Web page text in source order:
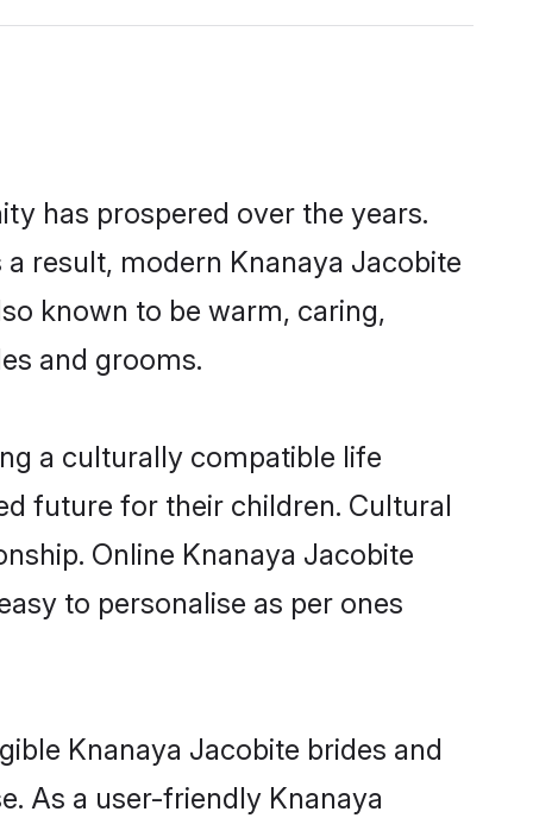
has prospered over the years.
result, modern Knanaya Jacobite
known to be warm, caring,
and grooms.
a culturally compatible life
future for their children. Cultural
Online Knanaya Jacobite
to personalise as per ones
Knanaya Jacobite brides and
As a user-friendly Knanaya